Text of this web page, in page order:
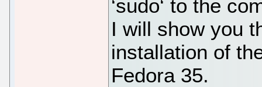
‘sudo‘ to the
I will show you
installation of
Fedora 35.